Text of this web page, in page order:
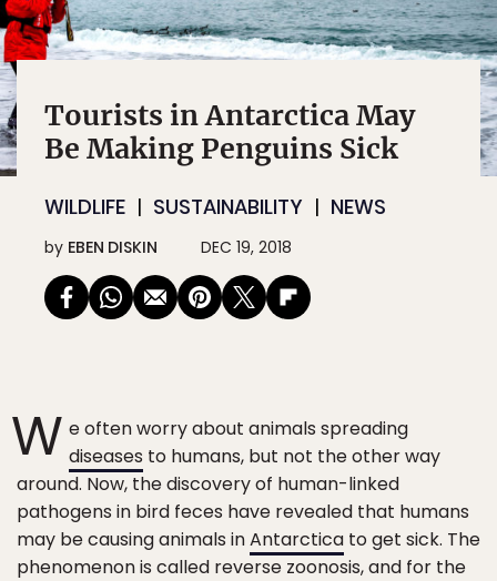
Tourists in Antarctica May
Be Making Penguins Sick
WILDLIFE SUSTAINABILITY NEWS
by EBEN DISKIN DEC 19, 2018
W e often worry about animals spreading
diseases to humans, but not the other way
around. Now, the discovery of human-linked
pathogens in bird feces have revealed that humans
may be causing animals inAntarctica to get sick. The
phenomenon is called reverse zoonosis, and for the